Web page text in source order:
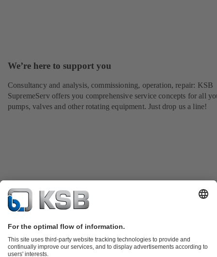
We’re here to support you
Consultancy and analysis, commissioning, operation, repair: KSB
SupremeServ offers you comprehensive service concepts for all
pumps, valves and other rotating equipment. Just drop us a line!